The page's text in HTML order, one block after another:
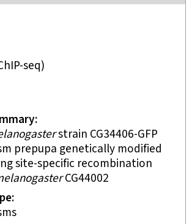
seq)
strain CG34406-GFP
prepupa genetically modified
site-specific recombination
CG44002